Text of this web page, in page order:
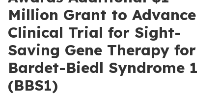
Million Grant to Advance
Clinical Trial for Sight-
Saving Gene Therapy for
Bardet-Biedl Syndrome 1
(BBS1)